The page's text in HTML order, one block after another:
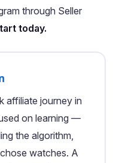
through Seller
today.
affiliate journey in
on learning —
the algorithm,
watches. A